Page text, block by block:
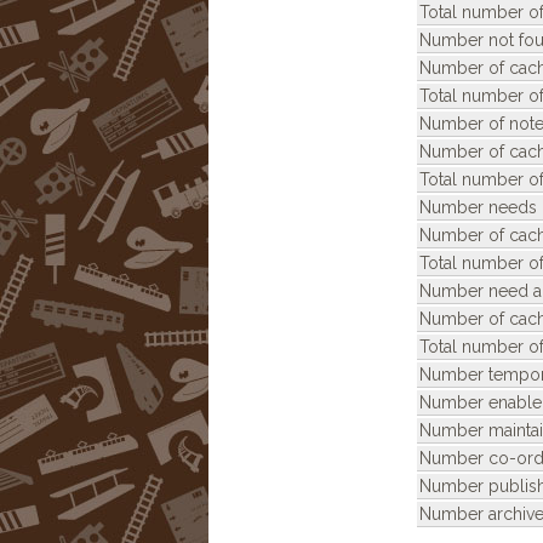
Total number
Number not
Number of
Total number
Number of
Number of
Total number
Number needs
Number of
Total number
Number need
Number of
Total number
Number
Number
Number
Number co-
Number
Number